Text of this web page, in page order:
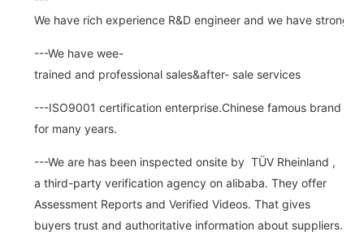
We have rich experience R&D engineer and we have strong
---We have wee-
trained and professional sales&after- sale services
---ISO9001 certification enterprise.Chinese famous brand
for many years.
---We are has been inspected onsite by TÜV Rheinland ,
a third-party verification agency on alibaba. They offer
Assessment Reports and Verified Videos. That gives
buyers trust and authoritative information about suppliers.